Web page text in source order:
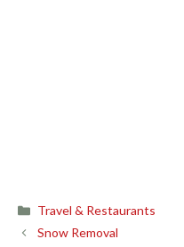
Categories
Travel & Restaurants
Snow Removal